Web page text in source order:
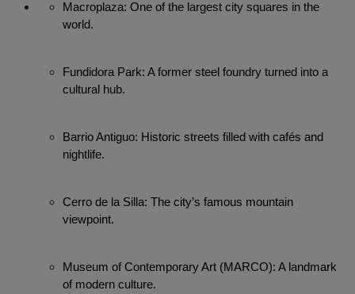
Macroplaza: One of the largest city squares in the
world.
Fundidora Park: A former steel foundry turned into a
cultural hub.
Barrio Antiguo: Historic streets filled with cafés and
nightlife.
Cerro de la Silla: The city’s famous mountain
viewpoint.
Museum of Contemporary Art (MARCO): A landmark
of modern culture.